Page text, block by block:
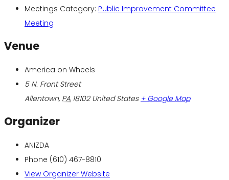
Meetings Category: Public Improvement Committee
Meeting
Venue
America on Wheels
5 N. Front Street
Allentown, PA 18102 United States + Google Map
Organizer
ANIZDA
Phone (610) 467-8810
View Organizer Website